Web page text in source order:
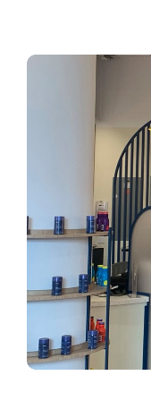
We offer
and take
paint an
restaurant
certain that